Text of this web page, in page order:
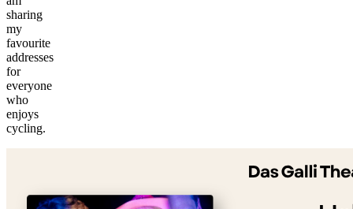
sharing
my
favourite
addresses
for
everyone
who
enjoys
cycling.
−
©